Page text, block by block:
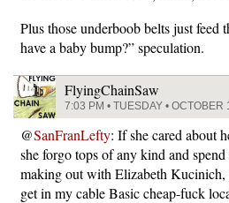
Plus those underboob belts just
have a baby bump?” speculation.
FlyingChainSaw
7:03 PM • TUESDAY • OCTOBER
@SanFranLefty: If she cared about
she forgo tops of any kind and
making out with Elizabeth Kucinich,
get in my cable Basic cheap-fuck